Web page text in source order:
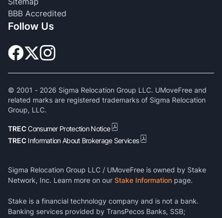
BBB Accredited
Follow Us
© 2001 - 2026 Sigma Relocation Group LLC. UMoveFree and
related marks are registered trademarks of Sigma Relocation
Group, LLC.
TRECConsumer Protection Notice
TREC Information About Brokerage Services
Sigma Relocation Group LLC / UMoveFree is owned by Stake
Network, Inc. Learn more on our Stake Information page.
Stake is a financial technology company and is not a bank.
Banking services provided by TransPecos Banks, SSB;